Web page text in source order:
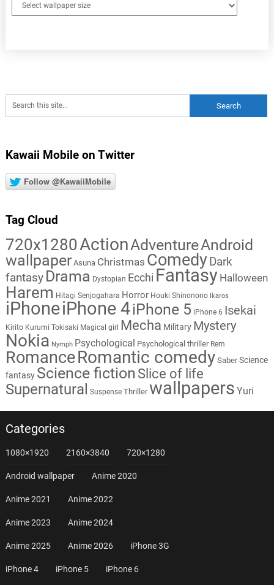
Kawaii Mobile on Twitter
Follow @KawaiiMobile
Tag Cloud
720x1280ActionAdventureAndroid
wallpaper Asuna Christmas Comedy Dark
fantasy Drama Dystopian Ecchi Fantasy Halloween
Harem Hitagi Senjogahara Horror Houki Shinonono Ikaros
iPhoneiPhone 4iPhone 5 iPhone 6 Isekai
Kirito Kurumi Tokisaki Magical girl Mecha Military Mystery
Nokia Nymph Psychological Psychological thriller Rem
RomanceRomantic comedy Saber Science
fantasy Science fiction Slice of life
Supernatural Suspense Thriller wallpapers Yuri
Categories
1080×1920 2160×3840 720×1280
Android wallpaper Anime 2020
Anime 2021 Anime 2022
Anime 2023 Anime 2024
Anime 2025 Anime 2026 iPhone 3G
iPhone 4 iPhone 5 iPhone 6